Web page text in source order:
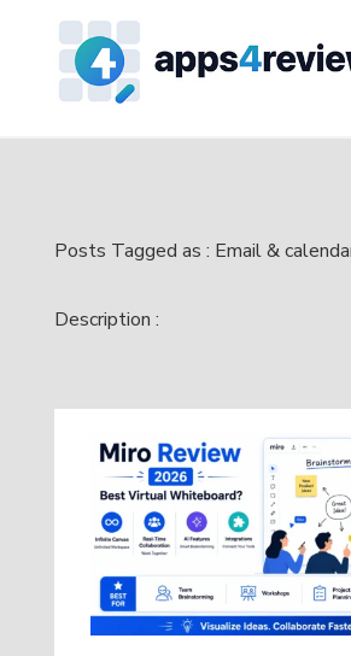
Posts Tagged as : Email &
Description :